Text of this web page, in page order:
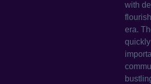
with
era.